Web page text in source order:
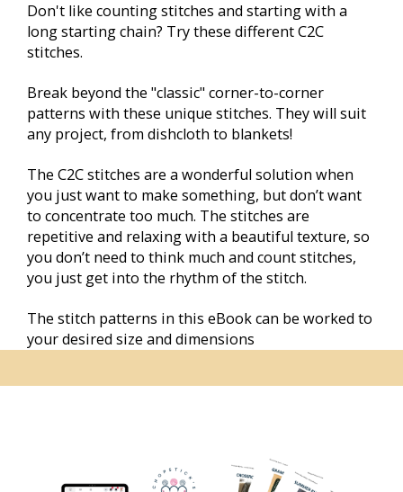
Don't like counting stitches and starting with a
long starting chain? Try these different C2C
stitches.
Break beyond the "classic" corner-to-corner
patterns with these unique stitches. They will suit
any project, from dishcloth to blankets!
The C2C stitches are a wonderful solution when
you just want to make something, but don’t want
to concentrate too much. The stitches are
repetitive and relaxing with a beautiful texture, so
you don’t need to think much and count stitches,
you just get into the rhythm of the stitch.
The stitch patterns in this eBook can be worked to
your desired size and dimensions